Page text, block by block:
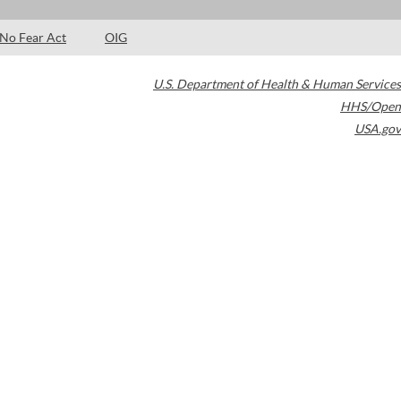
No Fear Act OIG
U.S. Department of Health & Human Services
HHS/Open
USA.gov